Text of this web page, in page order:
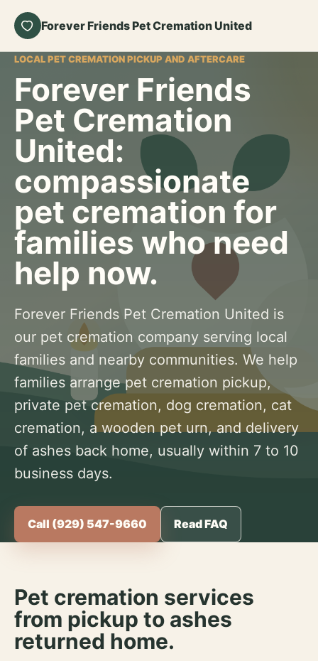
Forever Friends Pet Cremation United
LOCAL PET CREMATION PICKUP AND AFTERCARE
Forever Friends
Pet Cremation
United:
compassionate
pet cremation for
families who need
help now.
Forever Friends Pet Cremation United is
our pet cremation company serving local
families and nearby communities. We help
families arrange pet cremation pickup,
private pet cremation, dog cremation, cat
cremation, a wooden pet urn, and delivery
of ashes back home, usually within 7 to 10
business days.
Call (929) 547-9660 Read FAQ
Pet cremation services
from pickup to ashes
returned home.